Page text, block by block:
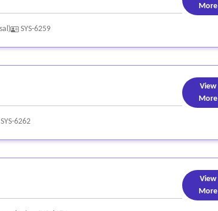
SYS-6259
More
SYS-6262
View
More
View
More